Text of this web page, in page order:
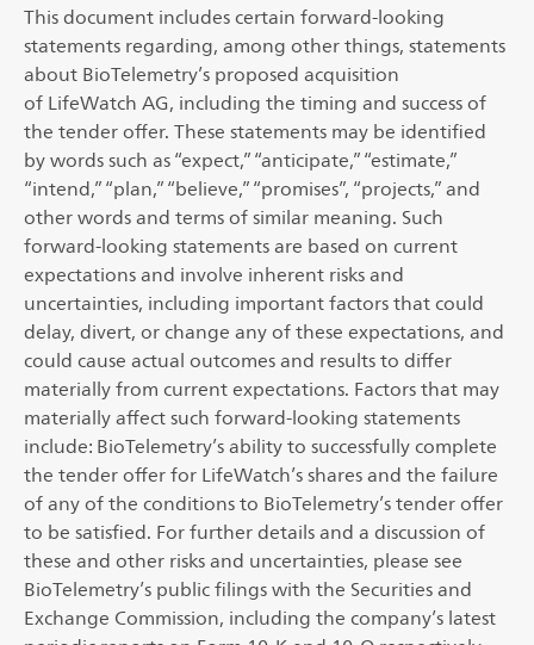
This document includes certain forward-looking
statements regarding, among other things, statements
about BioTelemetry’s proposed acquisition
of LifeWatch AG, including the timing and success of
the tender offer. These statements may be identified
by words such as “expect,” “anticipate,” “estimate,”
“intend,” “plan,” “believe,” “promises”, “projects,” and
other words and terms of similar meaning. Such
forward-looking statements are based on current
expectations and involve inherent risks and
uncertainties, including important factors that could
delay, divert, or change any of these expectations, and
could cause actual outcomes and results to differ
materially from current expectations. Factors that may
materially affect such forward-looking statements
include: BioTelemetry’s ability to successfully complete
the tender offer for LifeWatch’s shares and the failure
of any of the conditions to BioTelemetry’s tender offer
to be satisfied. For further details and a discussion of
these and other risks and uncertainties, please see
BioTelemetry’s public filings with the Securities and
Exchange Commission, including the company’s latest